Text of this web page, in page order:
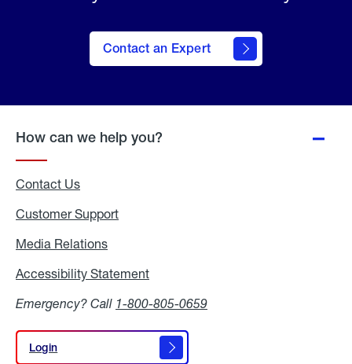
Contact an Expert
How can we help you?
Contact Us
Customer Support
Media Relations
Accessibility Statement
Emergency? Call 1-800-805-0659
Login
Login